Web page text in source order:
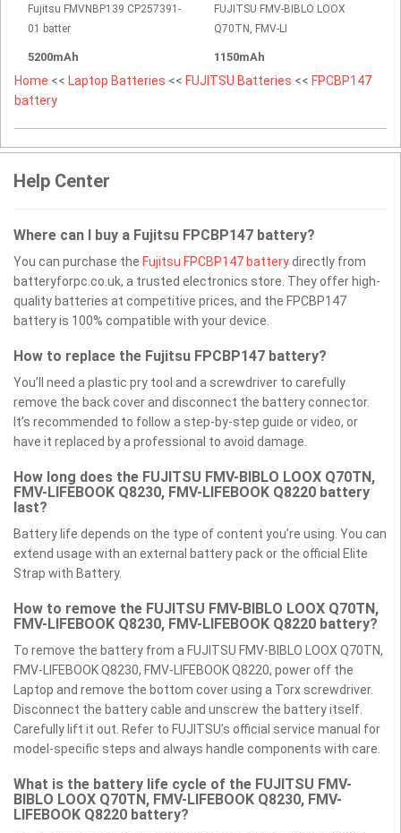
Fujitsu FMVNBP139 CP257391-
01 batter
5200mAh
FUJITSU FMV-BIBLO LOOX
Q70TN, FMV-LI
1150mAh
Home << Laptop Batteries << FUJITSU Batteries << FPCBP147
battery
Help Center
Where can I buy a Fujitsu FPCBP147 battery?
You can purchase the Fujitsu FPCBP147 batterydirectly from
batteryforpc.co.uk, a trusted electronics store. They offer high-
quality batteries at competitive prices, and the FPCBP147
battery is 100% compatible with your device.
How to replace the Fujitsu FPCBP147 battery?
You’ll need a plastic pry tool and a screwdriver to carefully
remove the back cover and disconnect the battery connector.
It’s recommended to follow a step-by-step guide or video, or
have it replaced by a professional to avoid damage.
How long does the FUJITSU FMV-BIBLO LOOX Q70TN,
FMV-LIFEBOOK Q8230, FMV-LIFEBOOK Q8220 battery
last?
Battery life depends on the type of content you’re using. You can
extend usage with an external battery pack or the official Elite
Strap with Battery.
How to remove the FUJITSU FMV-BIBLO LOOX Q70TN,
FMV-LIFEBOOK Q8230, FMV-LIFEBOOK Q8220 battery?
To remove the battery from a FUJITSU FMV-BIBLO LOOX Q70TN,
FMV-LIFEBOOK Q8230, FMV-LIFEBOOK Q8220, power off the
Laptop and remove the bottom cover using a Torx screwdriver.
Disconnect the battery cable and unscrew the battery itself.
Carefully lift it out. Refer to FUJITSU’s official service manual for
model-specific steps and always handle components with care.
What is the battery life cycle of the FUJITSU FMV-
BIBLO LOOX Q70TN, FMV-LIFEBOOK Q8230, FMV-
LIFEBOOK Q8220 battery?